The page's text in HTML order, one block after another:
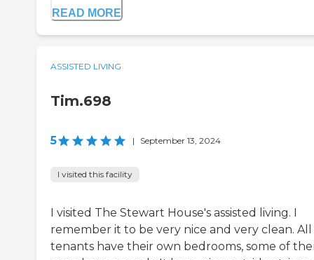
READ MORE
ASSISTED LIVING
Tim.698
5 | September 13, 2024
I visited this facility
I visited The Stewart House's assisted living. I
remember it to be very nice and very clean.
tenants have their own bedrooms, some of